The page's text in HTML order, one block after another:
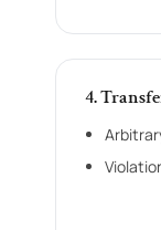
4.